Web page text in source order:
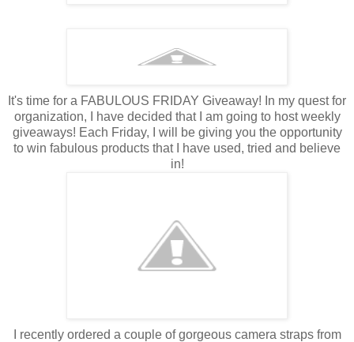
It's time for a FABULOUS FRIDAY Giveaway! In my quest for
organization, I have decided that I am going to host weekly
giveaways! Each Friday, I will be giving you the opportunity
to win fabulous products that I have used, tried and believe
in!
I recently ordered a couple of gorgeous camera straps from